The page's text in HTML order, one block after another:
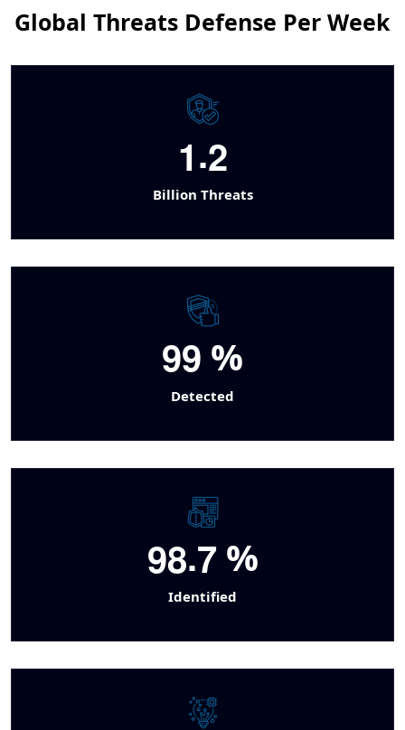
Global Threats Defense Per Week
1.2
Billion Threats
99 %
Detected
98.7 %
Identified